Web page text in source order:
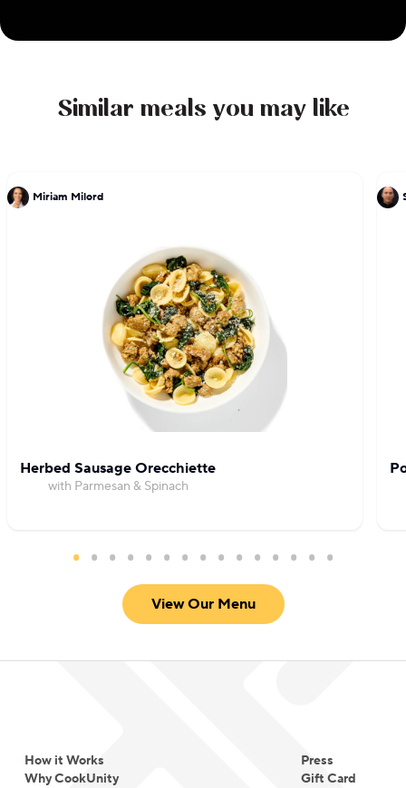
Similar meals you may like
Miriam Milord
Herbed Sausage Orecchiette
with Parmesan & Spinach
View Our Menu
How it Works
Why CookUnity
Press
Gift Card